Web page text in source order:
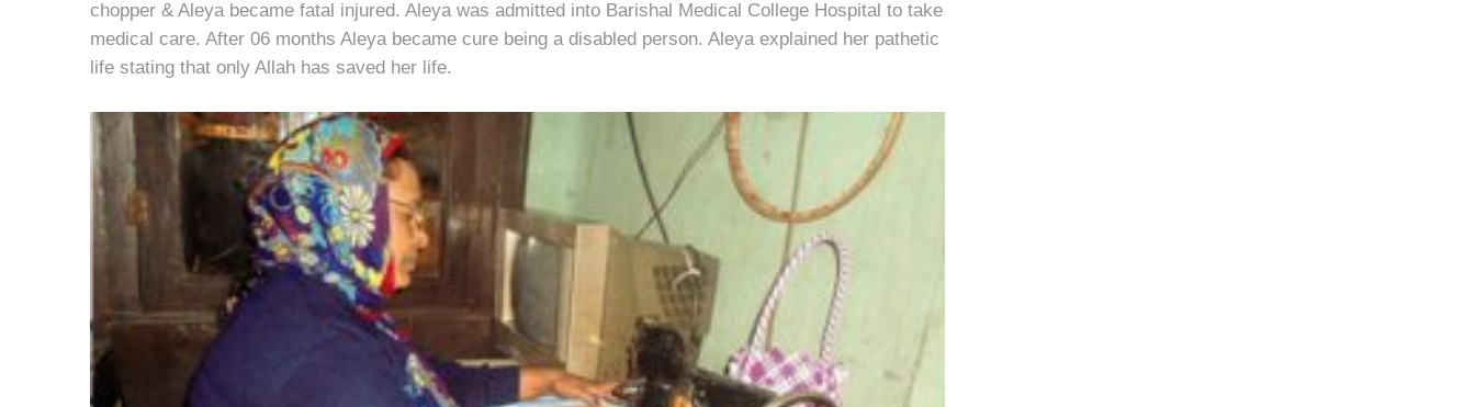
chopper & Aleya became fatal injured. Aleya was admitted into Barishal Medical College Hospital to take
medical care. After 06 months Aleya became cure being a disabled person. Aleya explained her pathetic
life stating that only Allah has saved her life.